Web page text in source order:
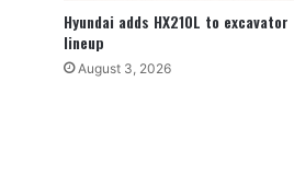
Hyundai adds HX210L to excavator
lineup
August 3, 2026